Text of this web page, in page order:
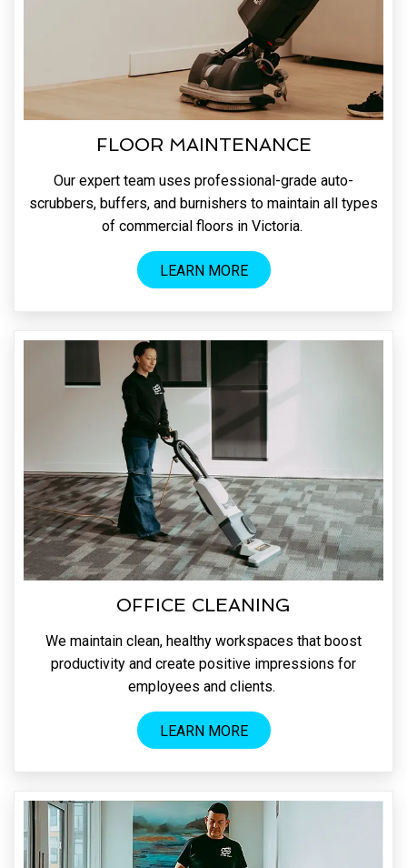
FLOOR MAINTENANCE
Our expert team uses professional-grade auto-
scrubbers, buffers, and burnishers to maintain all types
of commercial floors in Victoria.
LEARN MORE
OFFICE CLEANING
We maintain clean, healthy workspaces that boost
productivity and create positive impressions for
employees and clients.
LEARN MORE